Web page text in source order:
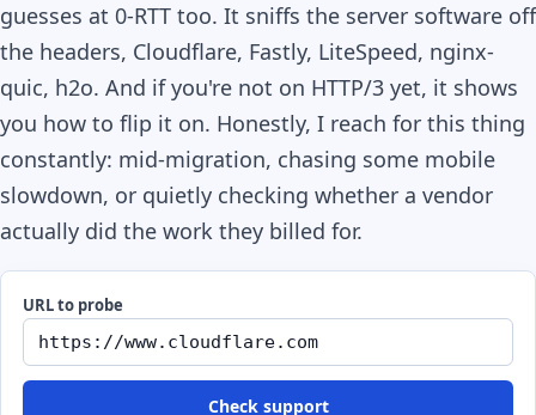
guesses at 0-RTT too. It sniffs the server software off
the headers, Cloudflare, Fastly, LiteSpeed, nginx-
quic, h2o. And if you're not on HTTP/3 yet, it shows
you how to flip it on. Honestly, I reach for this thing
constantly: mid-migration, chasing some mobile
slowdown, or quietly checking whether a vendor
actually did the work they billed for.
URL to probe
Check support